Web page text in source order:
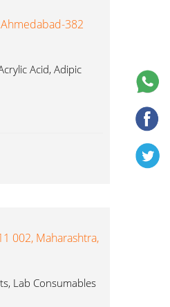
382
Acid, Adipic
002, Maharashtra,
Lab Consumables